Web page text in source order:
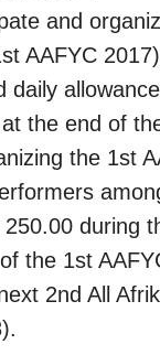
and
AAFYC 2017)
the end of
the 1st
during
the 1st
2nd All